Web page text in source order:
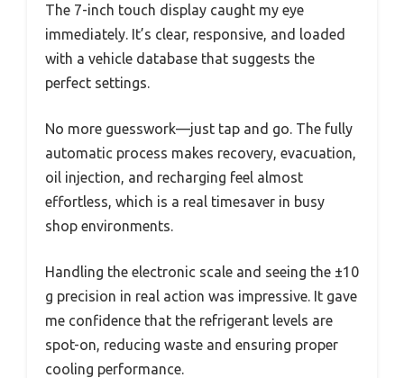
The 7-inch touch display caught my eye
immediately. It’s clear, responsive, and loaded
with a vehicle database that suggests the
perfect settings.
No more guesswork—just tap and go. The fully
automatic process makes recovery, evacuation,
oil injection, and recharging feel almost
effortless, which is a real timesaver in busy
shop environments.
Handling the electronic scale and seeing the ±10
g precision in real action was impressive. It gave
me confidence that the refrigerant levels are
spot-on, reducing waste and ensuring proper
cooling performance.